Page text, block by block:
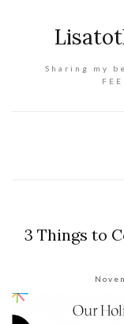
Sharing my
3 Things to